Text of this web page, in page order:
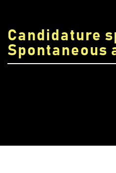
Candidature
Spontaneous